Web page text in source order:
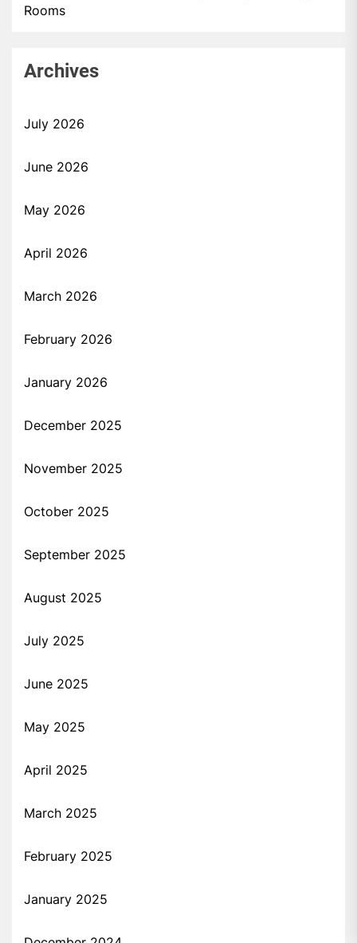
Rooms
Archives
July 2026
June 2026
May 2026
April 2026
March 2026
February 2026
January 2026
December 2025
November 2025
October 2025
September 2025
August 2025
July 2025
June 2025
May 2025
April 2025
March 2025
February 2025
January 2025